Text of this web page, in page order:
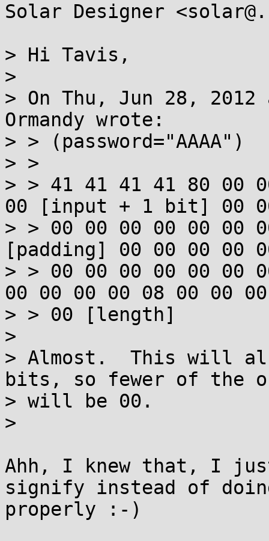
Solar Designer
> Hi Tavis,
>
> On Thu, Jun 28, 2012
Ormandy wrote:
> > (password="AAAA")
> >
> > 41 41 41 41 80 00
00 [input + 1 bit] 00
> > 00 00 00 00 00 00
[padding] 00 00 00 00
> > 00 00 00 00 00 00
00 00 00 00 08 00 00
> > 00 [length]
>
> Almost.  This will
bits, so fewer of the
> will be 00.
>
Ahh, I knew that, I
signify instead of
properly :-)